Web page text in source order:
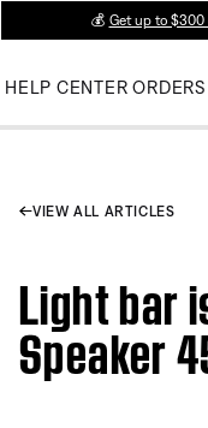
💰 Get up to $300
HELP CENTER ORDERS
VIEW ALL ARTICLES
Light bar
Speaker